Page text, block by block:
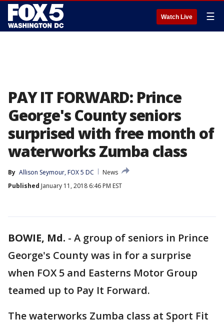
Watch Live ☰
PAY IT FORWARD: Prince
George's County seniors
surprised with free month of
waterworks Zumba class
By Allison Seymour, FOX 5 DC
News
Published January 11, 2018 6:46 PM EST
BOWIE, Md. - A group of seniors in Prince
George's County was in for a surprise
when FOX 5 and Easterns Motor Group
teamed up to Pay It Forward.
The waterworks Zumba class at Sport Fit